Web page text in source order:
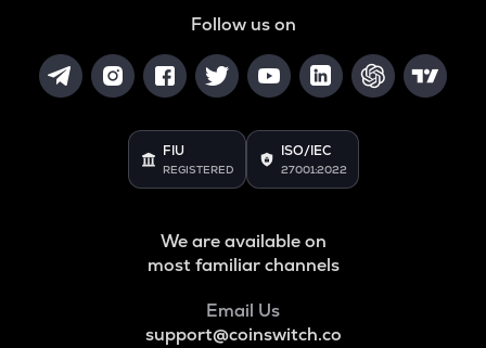
Follow us on
FIU
REGISTERED
ISO/IEC
27001:2022
We are available on
most familiar channels
Email Us
support@coinswitch.co